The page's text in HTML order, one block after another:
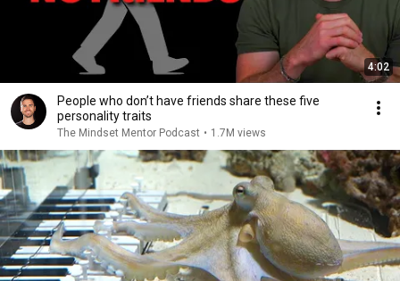
4:02
People who don’t have friends share these five
personality traits
The Mindset Mentor Podcast • 1.7M views